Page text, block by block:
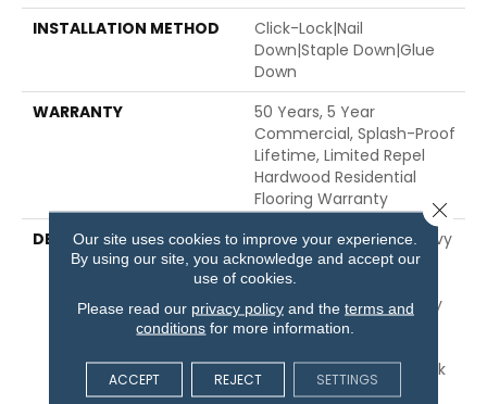
INSTALLATION METHOD
Click-Lock|Nail
Down|Staple Down|Glue
Down
WARRANTY
50 Years, 5 Year
Commercial, Splash-Proof
Lifetime, Limited Repel
Hardwood Residential
Flooring Warranty
DESCRIPTION
Featuring A Popular Heavy
Scrape, Sequoia Hickory
Creates A Rustic Time-
Worn Visual That's Highly
Sought For Today's
And Ends Give Each Plank
A More Pronounced
Our site uses cookies to improve your experience.
By using our site, you acknowledge and accept our
use of cookies.
Please read our privacy policyand the terms and
conditions for more information.
ACCEPT REJECT SETTINGS
Close